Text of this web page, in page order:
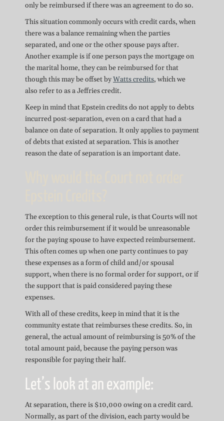
only be reimbursed if there was an agreement to do so.
This situation commonly occurs with credit cards, when
there was a balance remaining when the parties
separated, and one or the other spouse pays after.
Another example is if one person pays the mortgage on
the marital home, they can be reimbursed for that
though this may be offset byWatts credits, which we
also refer to as a Jeffries credit.
Keep in mind that Epstein credits do not apply to debts
incurred post-separation, even on a card that had a
balance on date of separation. It only applies to payment
of debts that existed at separation. This is another
reason the date of separation is an important date.
The exception to this general rule, is that Courts will not
order this reimbursement if it would be unreasonable
for the paying spouse to have expected reimbursement.
This often comes up when one party continues to pay
these expenses as a form of child and/or spousal
support, when there is no formal order for support, or if
the support that is paid considered paying these
expenses.
With all of these credits, keep in mind that it is the
community estate that reimburses these credits. So, in
general, the actual amount of reimbursing is 50% of the
total amount paid, because the paying person was
responsible for paying their half.
Let’s look at an example:
At separation, there is $10,000 owing on a credit card.
Normally, as part of the division, each party would be